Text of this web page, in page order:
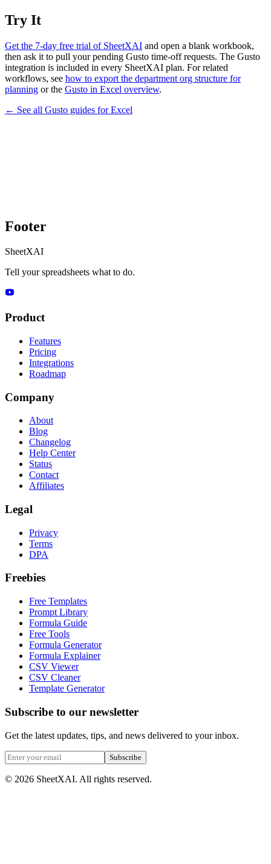
Try It
Get the 7-day free trial of SheetXAI and open a blank workbook,
then ask it to pull your pending Gusto time-off requests. The Gusto
integration is included in every SheetXAI plan. For related
workflows, see how to export the department org structure for
planning or the Gusto in Excel overview.
← See all Gusto guides forExcel
Footer
SheetXAI
Tell your spreadsheets what to do.
Product
Features
Pricing
Integrations
Roadmap
Company
About
Blog
Changelog
Help Center
Status
Contact
Affiliates
Legal
Privacy
Terms
DPA
Freebies
Free Templates
Prompt Library
Formula Guide
Free Tools
Formula Generator
Formula Explainer
CSV Viewer
CSV Cleaner
Template Generator
Subscribe to our newsletter
Get the latest updates, tips, and news delivered to your inbox.
Subscribe
© 2026 SheetXAI. All rights reserved.